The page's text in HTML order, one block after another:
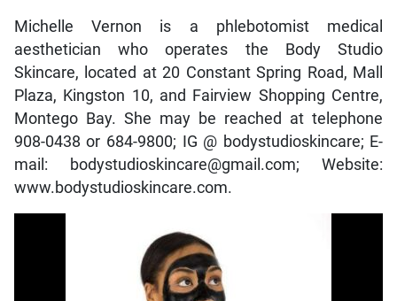
Michelle Vernon is a phlebotomist medical
aesthetician who operates the Body Studio
Skincare, located at 20 Constant Spring Road, Mall
Plaza, Kingston 10, and Fairview Shopping Centre,
Montego Bay. She may be reached at telephone
908-0438 or 684-9800; IG @ bodystudioskincare; E-
mail: bodystudioskincare@gmail.com; Website:
www.bodystudioskincare.com.